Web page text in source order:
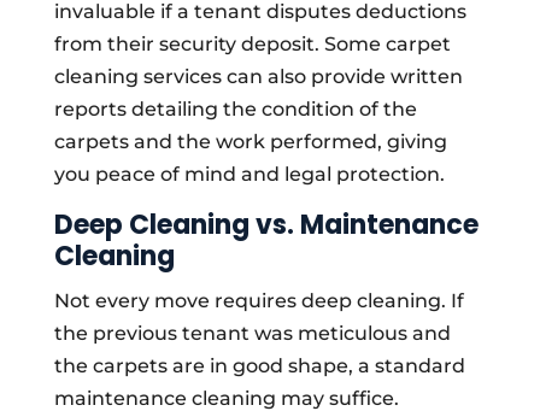
invaluable if a tenant disputes deductions
from their security deposit. Some carpet
cleaning services can also provide written
reports detailing the condition of the
carpets and the work performed, giving
you peace of mind and legal protection.
Deep Cleaning vs. Maintenance
Cleaning
Not every move requires deep cleaning. If
the previous tenant was meticulous and
the carpets are in good shape, a standard
maintenance cleaning may suffice.